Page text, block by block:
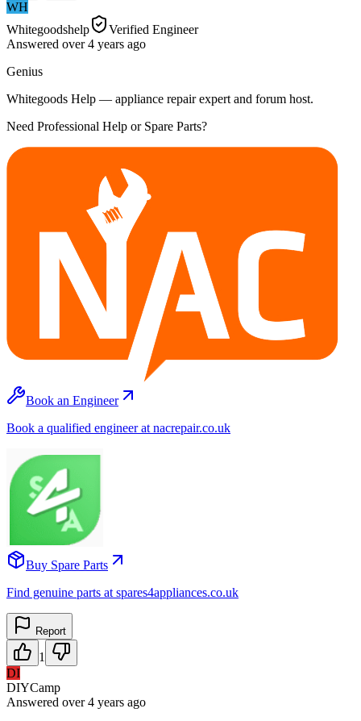
WH
Whitegoodshelp
Verified Engineer
Answered over 4 years ago
Genius
Whitegoods Help — appliance repair expert and forum host.
Need Professional Help or Spare Parts?
Book an Engineer
Book a qualified engineer at nacrepair.co.uk
Buy Spare Parts
Find genuine parts at spares4appliances.co.uk
Report
1
DI
DIYCamp
Answered over 4 years ago